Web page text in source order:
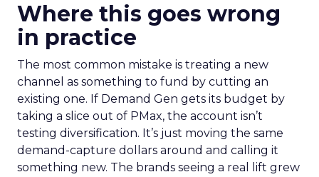
Where this goes wrong
in practice
The most common mistake is treating a new
channel as something to fund by cutting an
existing one. If Demand Gen gets its budget by
taking a slice out of PMax, the account isn’t
testing diversification. It’s just moving the same
demand-capture dollars around and calling it
something new. The brands seeing a real lift grew